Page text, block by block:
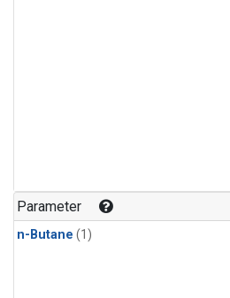
Parameter
n-Butane (1)